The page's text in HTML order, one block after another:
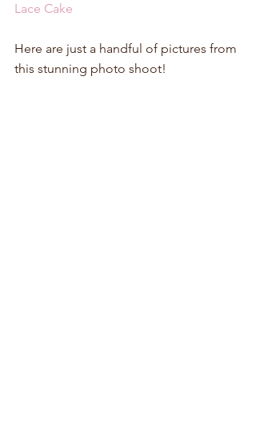
Lace Cake
Here are just a handful of pictures from
this stunning photo shoot!